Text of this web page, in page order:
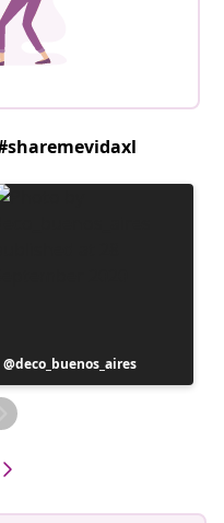
Post
published
by
deco_buenos_aires